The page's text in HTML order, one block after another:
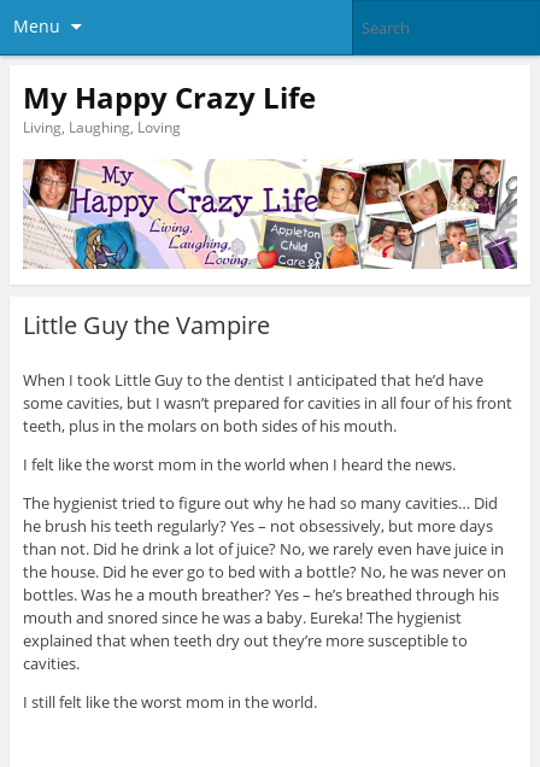
Menu
My Happy Crazy Life
Living, Laughing, Loving
Little Guy the Vampire
When I took Little Guy to the dentist I anticipated that he’d have
some cavities, but I wasn’t prepared for cavities in all four of his front
teeth, plus in the molars on both sides of his mouth.
I felt like the worst mom in the world when I heard the news.
The hygienist tried to figure out why he had so many cavities… Did
he brush his teeth regularly? Yes – not obsessively, but more days
than not. Did he drink a lot of juice? No, we rarely even have juice in
the house. Did he ever go to bed with a bottle? No, he was never on
bottles. Was he a mouth breather? Yes – he’s breathed through his
mouth and snored since he was a baby. Eureka! The hygienist
explained that when teeth dry out they’re more susceptible to
cavities.
I still felt like the worst mom in the world.